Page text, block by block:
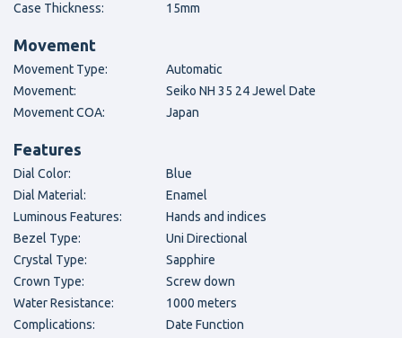
Case Thickness:
15mm
Movement
Movement Type:
Automatic
Movement:
Seiko NH 35 24 Jewel Date
Movement COA:
Japan
Features
Dial Color:
Blue
Dial Material:
Enamel
Luminous Features:
Hands and indices
Bezel Type:
Uni Directional
Crystal Type:
Sapphire
Crown Type:
Screw down
Water Resistance:
1000 meters
Complications:
Date Function